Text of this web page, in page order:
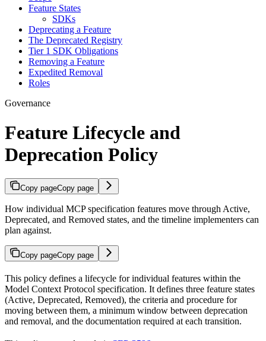
Feature States
SDKs
Deprecating a Feature
The Deprecated Registry
Tier 1 SDK Obligations
Removing a Feature
Expedited Removal
Roles
Governance
Feature Lifecycle and
Deprecation Policy
Copy pageCopy page
How individual MCP specification features move through Active,
Deprecated, and Removed states, and the timeline implementers can
plan against.
Copy pageCopy page
This policy defines a lifecycle for individual features within the
Model Context Protocol specification. It defines three feature states
(Active, Deprecated, Removed), the criteria and procedure for
moving between them, a minimum window between deprecation
and removal, and the documentation required at each transition.